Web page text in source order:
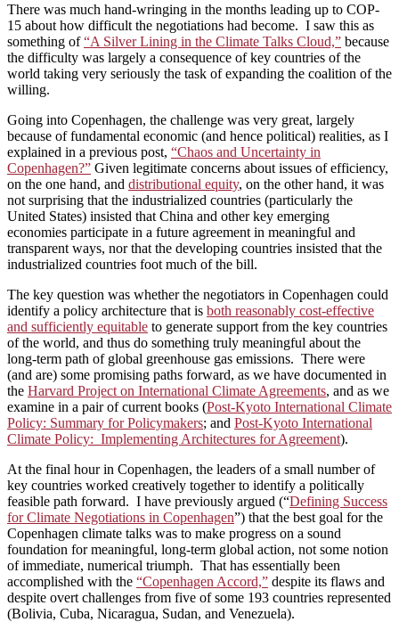
There was much hand-wringing in the months leading up to COP-
15 about how difficult the negotiations had become. I saw this as
something of“A Silver Lining in the Climate Talks Cloud,” because
the difficulty was largely a consequence of key countries of the
world taking very seriously the task of expanding the coalition of the
willing.
Going into Copenhagen, the challenge was very great, largely
because of fundamental economic (and hence political) realities, as I
explained in a previous post, “Chaos and Uncertainty in
Copenhagen?” Given legitimate concerns about issues of efficiency,
on the one hand, and distributional equity, on the other hand, it was
not surprising that the industrialized countries (particularly the
United States) insisted that China and other key emerging
economies participate in a future agreement in meaningful and
transparent ways, nor that the developing countries insisted that the
industrialized countries foot much of the bill.
The key question was whether the negotiators in Copenhagen could
identify a policy architecture that is both reasonably cost-effective
and sufficiently equitable to generate support from the key countries
of the world, and thus do something truly meaningful about the
long-term path of global greenhouse gas emissions. There were
(and are) some promising paths forward, as we have documented in
the Harvard Project on International Climate Agreements, and as we
examine in a pair of current books (Post-Kyoto International Climate
Policy: Summary for Policymakers; and Post-Kyoto International
Climate Policy: Implementing Architectures for Agreement).
At the final hour in Copenhagen, the leaders of a small number of
key countries worked creatively together to identify a politically
feasible path forward. I have previously argued (“Defining Success
for Climate Negotiations in Copenhagen”) that the best goal for the
Copenhagen climate talks was to make progress on a sound
foundation for meaningful, long-term global action, not some notion
of immediate, numerical triumph. That has essentially been
accomplished with the “Copenhagen Accord,” despite its flaws and
despite overt challenges from five of some 193 countries represented
(Bolivia, Cuba, Nicaragua, Sudan, and Venezuela).